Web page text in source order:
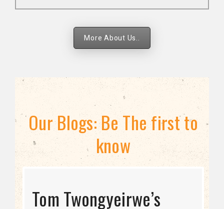
More About Us..
Our Blogs: Be The first to
know
STRATEGIC DIRECTION
Tom Twongyeirwe’s
THE THREAT TO LGBTQ+
Bisexuality Is Not a